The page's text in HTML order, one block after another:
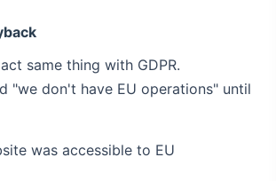
same thing with GDPR.
"we don't have EU operations" until
was accessible to EU